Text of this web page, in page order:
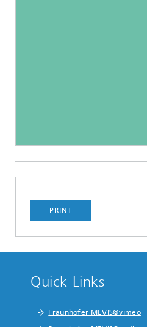
PRINT
Quick Links
Fraunhofer MEVIS@vimeo